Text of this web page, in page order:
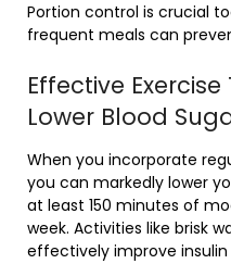
Portion control is crucial
frequent meals can
Effective
Lower Blood
When you incorporate
you can markedly lower
at least 150 minutes of
week. Activities like brisk
effectively improve insulin